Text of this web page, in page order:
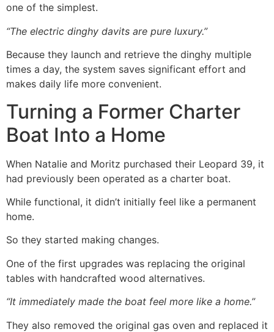
one of the simplest.
“The electric dinghy davits are pure luxury.”
Because they launch and retrieve the dinghy multiple
times a day, the system saves significant effort and
makes daily life more convenient.
Turning a Former Charter
Boat Into a Home
When Natalie and Moritz purchased their Leopard 39, it
had previously been operated as a charter boat.
While functional, it didn’t initially feel like a permanent
home.
So they started making changes.
One of the first upgrades was replacing the original
tables with handcrafted wood alternatives.
“It immediately made the boat feel more like a home.”
They also removed the original gas oven and replaced it